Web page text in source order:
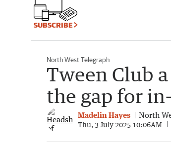
SUBSCRIBE
North West Telegraph
Tween Club
the gap for
Madelin Hayes North
Thu, 3 July 2025 10:06AM